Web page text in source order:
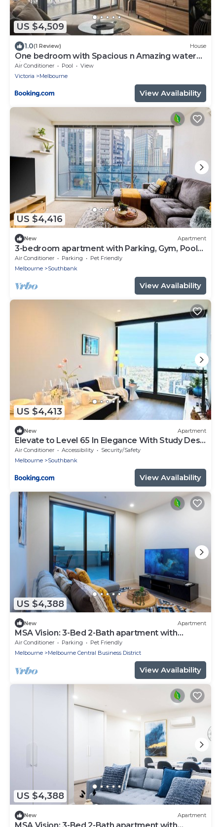
US $4,509
1.0(1 Review) House
One bedroom with Spacious n Amazing water
view apartment
Air Conditioner Pool
View
Victoria
Melbourne
View Availability
US $4,416
New Apartment
3-bedroom apartment with Parking, Gym, Pool
near Crown Casino & Eureka Tower
Air Conditioner Parking
Pet Friendly
Melbourne
Southbank
View Availability
US $4,413
New Apartment
Elevate to Level 65 In Elegance With Study Desk
AU6514
Air Conditioner Accessibility
Security/Safety
Melbourne
Southbank
View Availability
US $4,388
New Apartment
MSA Vision: 3-Bed 2-Bath apartment with
Balcony, City Views, Gym, Pool & Parking
Air Conditioner Parking
Pet Friendly
Melbourne
Melbourne Central Business District
View Availability
US $4,388
New Apartment